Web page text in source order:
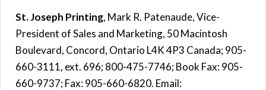
St. Joseph Printing, Mark R. Patenaude, Vice-
President of Sales and Marketing, 50 Macintosh
Boulevard, Concord, Ontario L4K 4P3 Canada; 905-
660-3111, ext. 696; 800-475-7746; Book Fax: 905-
660-9737; Fax: 905-660-6820. Email: